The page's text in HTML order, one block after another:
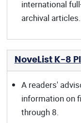
international
archival articles.
NoveList K-8
A readers'
information on
through 8.